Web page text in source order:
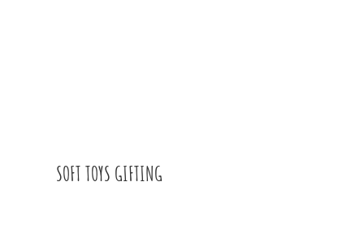
SOFT TOYS GIFTING